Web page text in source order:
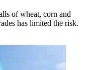
of wheat, corn and
has limited the risk.